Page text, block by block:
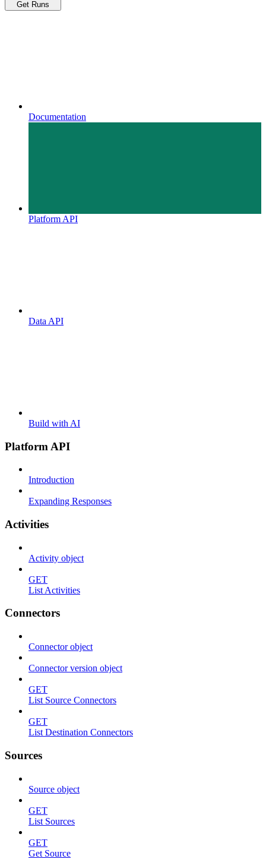
Get Runs
Documentation
Platform API
Data API
Build with AI
Platform API
Introduction
Expanding Responses
Activities
Activity object
GET
List Activities
Connectors
Connector object
Connector version object
GET
List Source Connectors
GET
List Destination Connectors
Sources
Source object
GET
List Sources
GET
Get Source